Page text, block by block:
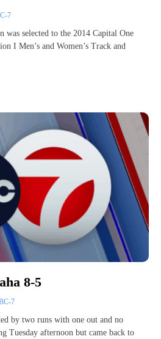
7
was selected to the 2014 Capital One
I Men’s and Women’s Track and
8-5
7
by two runs with one out and no
Tuesday afternoon but came back to